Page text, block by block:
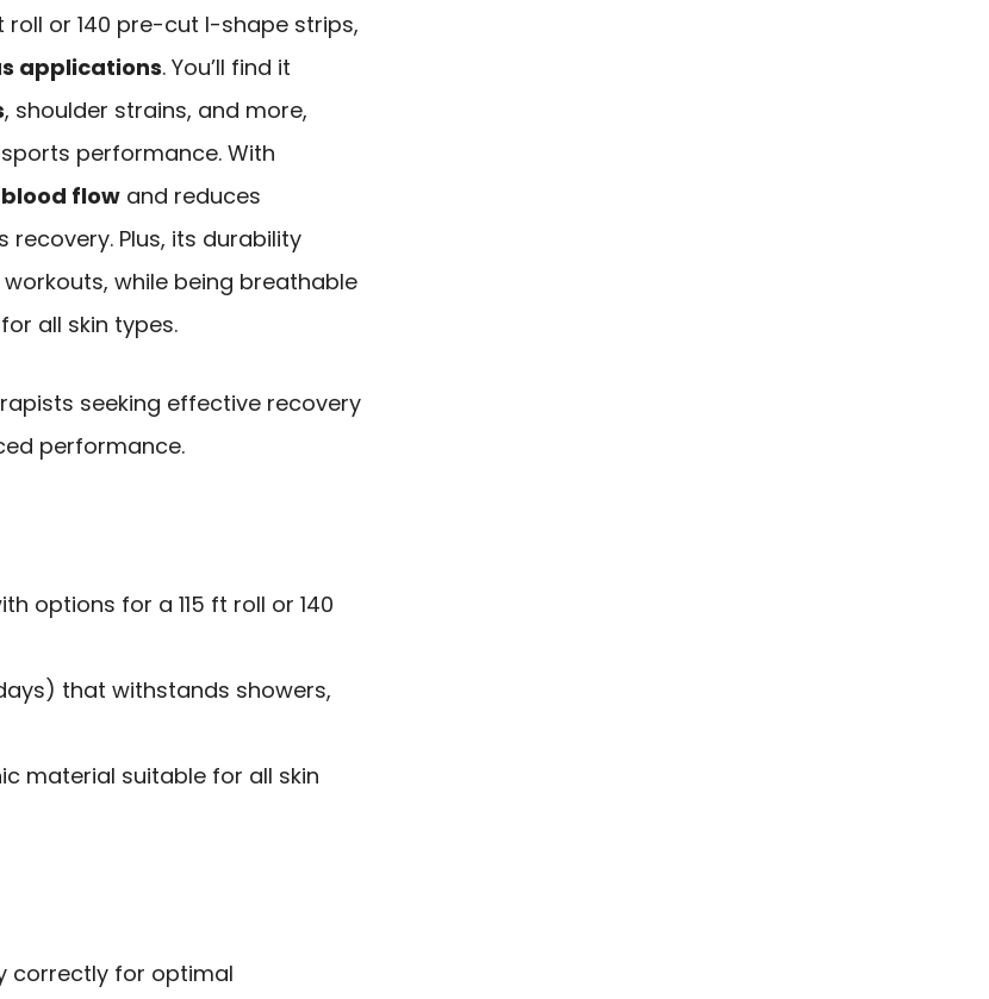
roll or 140 pre-cut I-shape strips,
applications. You’ll find it
, shoulder strains, and more,
performance. With
flow and reduces
Plus, its durability
while being breathable
all skin types.
seeking effective recovery
performance.
options for a 115 ft roll or 140
that withstands showers,
material suitable for all skin
correctly for optimal